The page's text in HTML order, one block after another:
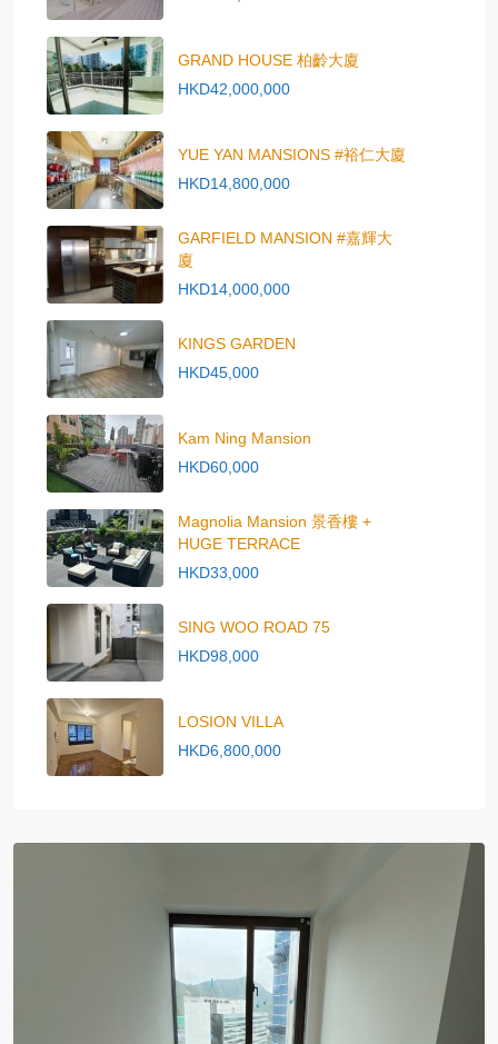
GRAND HOUSE 柏齡大廈
HKD42,000,000
YUE YAN MANSIONS #裕仁大廈
HKD14,800,000
GARFIELD MANSION #嘉輝大
廈
HKD14,000,000
KINGS GARDEN
HKD45,000
Kam Ning Mansion
HKD60,000
Magnolia Mansion 景香樓 +
HUGE TERRACE
HKD33,000
SING WOO ROAD 75
HKD98,000
LOSION VILLA
HKD6,800,000